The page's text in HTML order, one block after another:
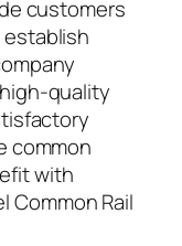
customers
quality
common
with
Common Rail